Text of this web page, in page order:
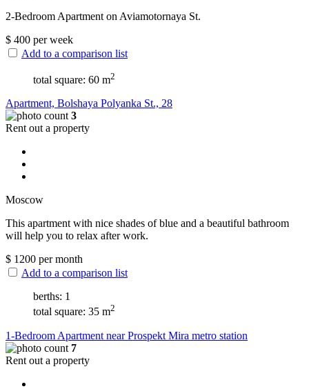
2-Bedroom Apartment on Aviamotornaya St.
$ 400 per week
Add to a comparison list
total square: 60 m2
Apartment, Bolshaya Polyanka St., 28
3
Rent out a property
Moscow
This apartment with nice shades of blue and a beautiful bathroom
will help you to relax after work.
$ 1200 per month
Add to a comparison list
berths: 1
total square: 35 m2
1-Bedroom Apartment near Prospekt Mira metro station
7
Rent out a property